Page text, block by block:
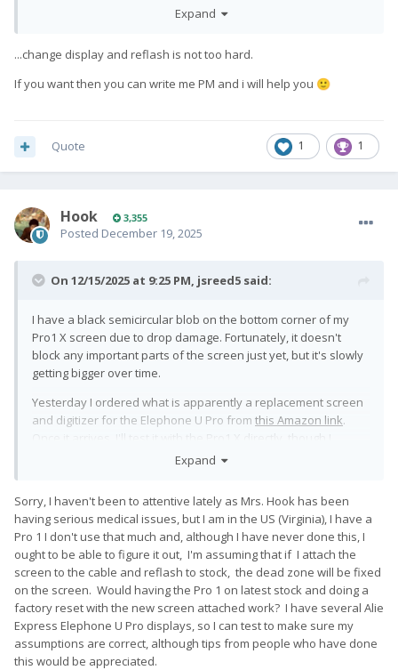
assume it'll need to be reflashed like all the others.
make things tough, but I'm willing to cover any shipping and
Expand
...change display and reflash is not too hard.
If you want then you can write me PM and i will help you 🙂
1 1
Quote
Hook 3,355
Posted December 19, 2025
On 12/15/2025 at 9:25 PM, jsreed5 said:
I have a black semicircular blob on the bottom corner of my
Pro1 X screen due to drop damage. Fortunately, it doesn't
block any important parts of the screen just yet, but it's slowly
getting bigger over time.
Yesterday I ordered what is apparently a replacement screen
and digitizer for the Elephone U Pro from this Amazon link.
assume it'll need to be reflashed like all the others.
make things tough, but I'm willing to cover any shipping and
import fees as needed.
Edit: fix autocorrect
Expand
Sorry, I haven't been to attentive lately as Mrs. Hook has been
having serious medical issues, but I am in the US (Virginia), I have a
Pro 1 I don't use that much and, although I have never done this, I
ought to be able to figure it out, I'm assuming that if I attach the
screen to the cable and reflash to stock, the dead zone will be fixed
on the screen. Would having the Pro 1 on latest stock and doing a
factory reset with the new screen attached work? I have several Alie
Express Elephone U Pro displays, so I can test to make sure my
assumptions are correct, although tips from people who have done
this would be appreciated.